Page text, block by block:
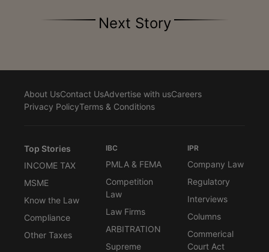
Next Story
About UsContact UsAdvertise with usCareers
Privacy PolicyTerms & Conditions
Top Stories
INCOME TAX
MSME
Know the Law
Compliance
Other Taxes
IBC
PMLA & FEMA
Competition
Law
Law Firms
ARBITRATION
Supreme
IPR
Company Law
Regulatory
Interviews
Columns
Commerical
Court Act